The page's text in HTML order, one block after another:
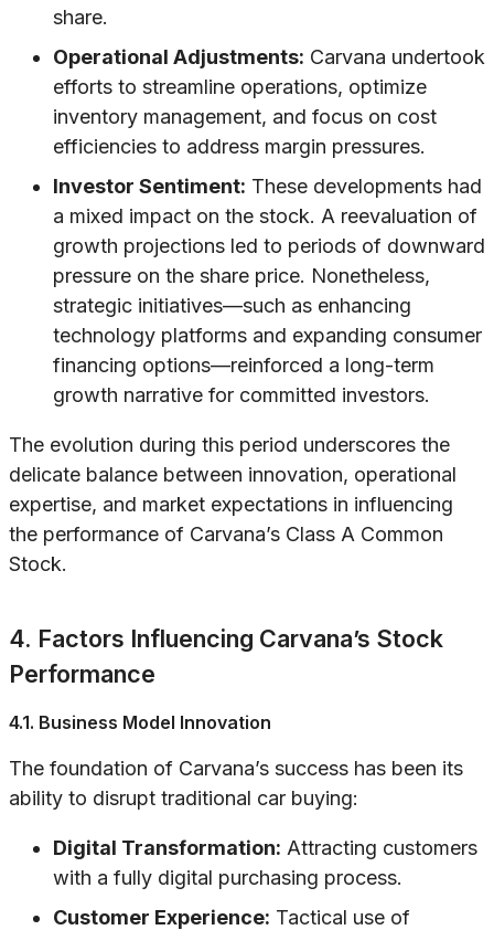
share.
Operational Adjustments: Carvana undertook
efforts to streamline operations, optimize
inventory management, and focus on cost
efficiencies to address margin pressures.
Investor Sentiment: These developments had
a mixed impact on the stock. A reevaluation of
growth projections led to periods of downward
pressure on the share price. Nonetheless,
strategic initiatives—such as enhancing
technology platforms and expanding consumer
financing options—reinforced a long-term
growth narrative for committed investors.
The evolution during this period underscores the
delicate balance between innovation, operational
expertise, and market expectations in influencing
the performance of Carvana’s Class A Common
Stock.
4. Factors Influencing Carvana’s Stock
Performance
4.1. Business Model Innovation
The foundation of Carvana’s success has been its
ability to disrupt traditional car buying:
Digital Transformation: Attracting customers
with a fully digital purchasing process.
Customer Experience: Tactical use of